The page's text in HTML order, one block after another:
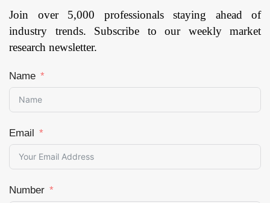
Join over 5,000 professionals staying ahead of
industry trends. Subscribe to our weekly market
research newsletter.
Name
Email
Number